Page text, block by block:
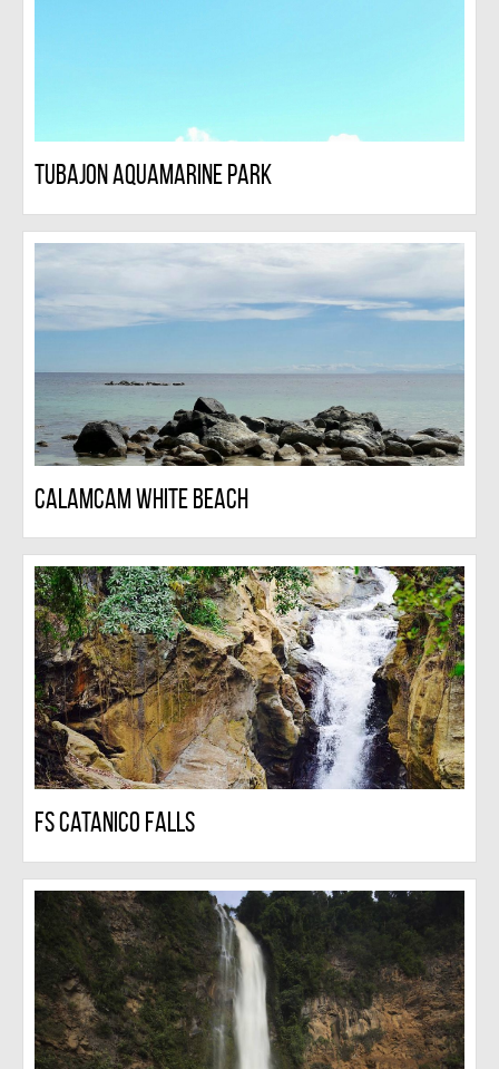
Tubajon Aquamarine Park
Calamcam White Beach
FS Catanico Falls